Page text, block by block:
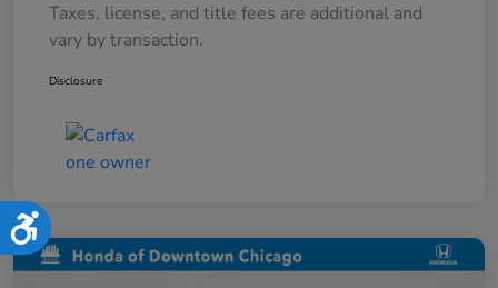
Accessibility
Taxes, license, and title fees are additional and
vary by transaction.
Disclosure